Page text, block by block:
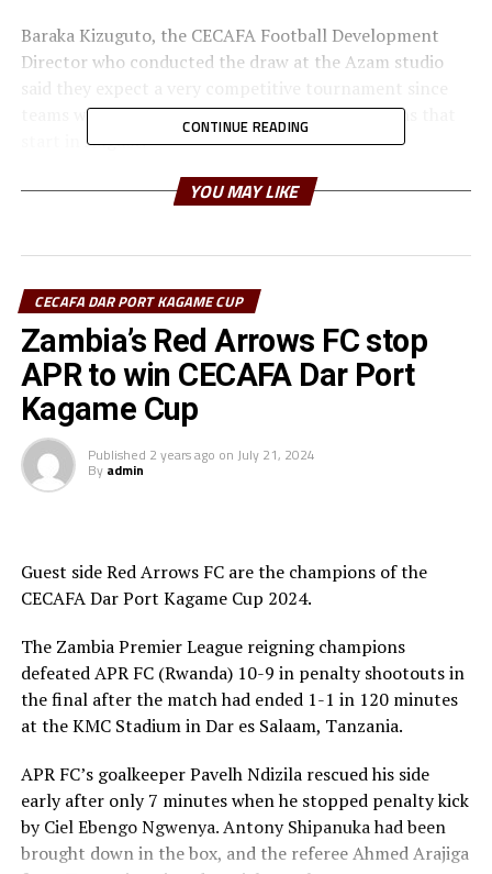
Baraka Kizuguto, the CECAFA Football Development
Director who conducted the draw at the Azam studio
teams will be preparing for the CAF competitions that
start in August.
Group B has Tanzanian side Coastal Union FC, Al Wadi
Singida Black Stars FC (Tanzania) and Al Merriekh
Bentiu (South Sudan).
The last time the regional tournament was held in 2021
in Dar es Salaam, Uganda’s Express Fc beat Nyasa Big
Bullets FC from Malawi 1-0.
Group A
Group B
Al Hilal, Gor Mahia FC, Red Arrows FC, Djibouti
Telecom FC
Group C
SC Villa, APR FC, Singida Black Stars FC, El Merriekh
Bentiu
RELATED TOPICS: CECAFA DAR PORT KAGAME CUP
UP NEXT
CONTINUE READING
YOU MAY LIKE
CECAFA DAR PORT KAGAME CUP
Zambia’s Red Arrows FC stop
APR to win CECAFA Dar Port
Kagame Cup
Published 2 years ago on July 21, 2024
By admin
Guest side Red Arrows FC are the champions of the
CECAFA Dar Port Kagame Cup 2024.
The Zambia Premier League reigning champions
defeated APR FC (Rwanda) 10-9 in penalty shootouts in
the final after the match had ended 1-1 in 120 minutes
at the KMC Stadium in Dar es Salaam, Tanzania.
APR FC’s goalkeeper Pavelh Ndizila rescued his side
early after only 7 minutes when he stopped penalty kick
by Ciel Ebengo Ngwenya. Antony Shipanuka had been
brought down in the box, and the referee Ahmed Arajiga